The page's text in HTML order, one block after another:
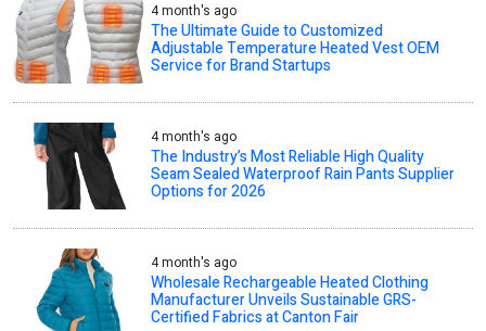
4 month's ago
The Ultimate Guide to Customized
Adjustable Temperature Heated Vest OEM
Service for Brand Startups
4 month's ago
The Industry’s Most Reliable High Quality
Seam Sealed Waterproof Rain Pants Supplier
Options for 2026
4 month's ago
Wholesale Rechargeable Heated Clothing
Manufacturer Unveils Sustainable GRS-
Certified Fabrics at Canton Fair